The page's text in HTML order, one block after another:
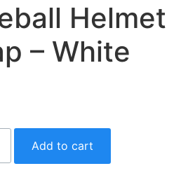
Helmet
– White
Add to cart